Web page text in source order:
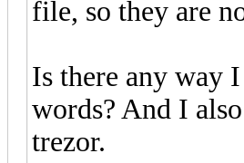
file, so they are
Is there any way
words? And I
trezor.